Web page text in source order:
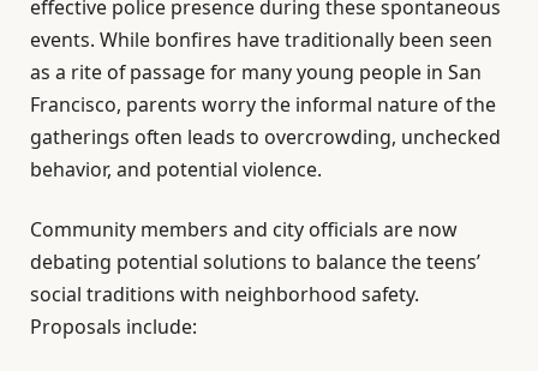
effective police presence during these spontaneous
events. While bonfires have traditionally been seen
as a rite of passage for many young people in San
Francisco, parents worry the informal nature of the
gatherings often leads to overcrowding, unchecked
behavior, and potential violence.
Community members and city officials are now
debating potential solutions to balance the teens’
social traditions with neighborhood safety.
Proposals include: